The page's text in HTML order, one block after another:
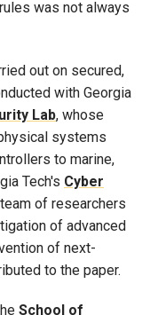
was not always
out on secured,
with Georgia
Lab, whose
systems
to marine,
Tech's Cyber
of researchers
of advanced
of next-
to the paper.
School of